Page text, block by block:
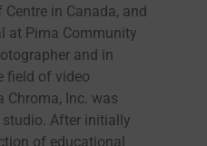
in Canada, and
at Pima Community
and in
field of video
Chroma, Inc. was
After initially
of educational